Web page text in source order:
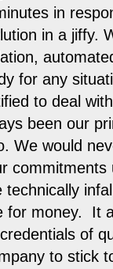
in
in a jiffy.
for any
to deal
been our
We would
for money. It
of
to stick